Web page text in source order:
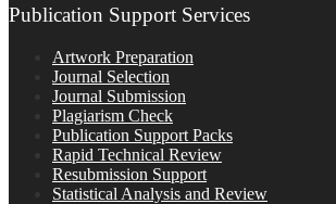
Publication Support Services
Artwork Preparation
Journal Selection
Journal Submission
Plagiarism Check
Publication Support Packs
Rapid Technical Review
Resubmission Support
Statistical Analysis and Review